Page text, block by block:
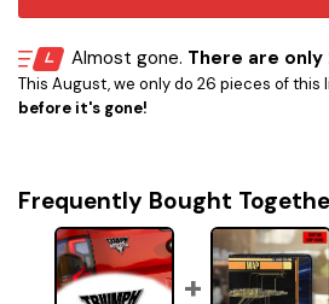
Almost gone. There are
This August, we only do 26 pieces of this
before it's gone!
Frequently Bought